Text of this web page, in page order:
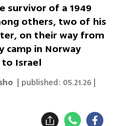
survivor of a 1949
others, two of his
on their way from
camp in Norway
Israel
| published: 05.21.26 |